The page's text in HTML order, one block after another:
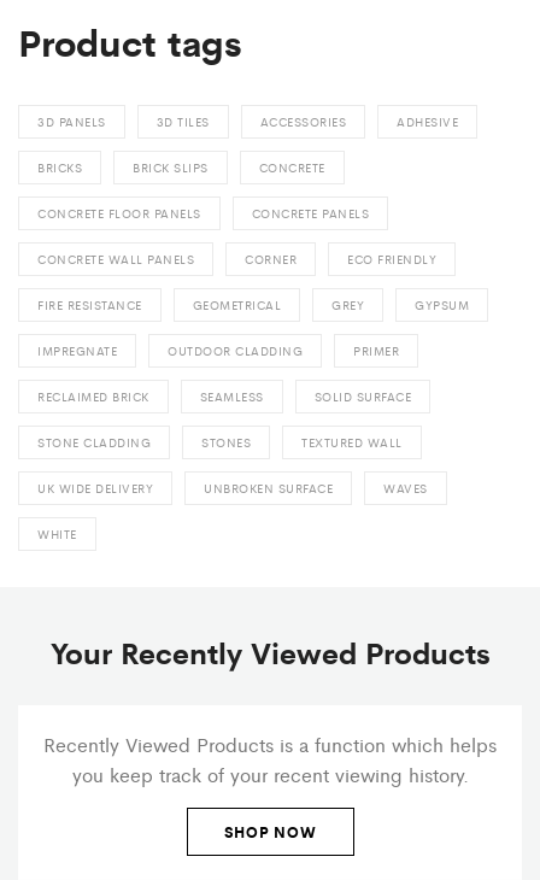
Product tags
3D PANELS 3D TILES ACCESSORIES ADHESIVE
BRICKS BRICK SLIPS CONCRETE
CONCRETE FLOOR PANELS CONCRETE PANELS
CONCRETE WALL PANELS CORNER ECO FRIENDLY
FIRE RESISTANCE GEOMETRICAL GREY GYPSUM
IMPREGNATE OUTDOOR CLADDING PRIMER
RECLAIMED BRICK SEAMLESS SOLID SURFACE
STONE CLADDING STONES TEXTURED WALL
UK WIDE DELIVERY UNBROKEN SURFACE WAVES
WHITE
Your Recently Viewed Products
Recently Viewed Products is a function which helps
you keep track of your recent viewing history.
SHOP NOW